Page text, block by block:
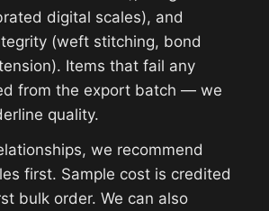
digital scales), and
(weft stitching, bond
Items that fail any
from the export batch — we
quality.
we recommend
first. Sample cost is credited
bulk order. We can also